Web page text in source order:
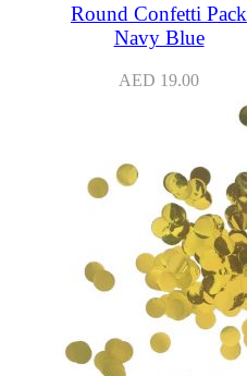
Round Confetti Pack
Navy Blue
AED 19.00